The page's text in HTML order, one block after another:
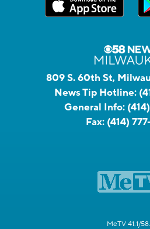
809 S. 60th St,
News Tip Hotline:
General Info:
Fax: (414)
MeTV 41.1/